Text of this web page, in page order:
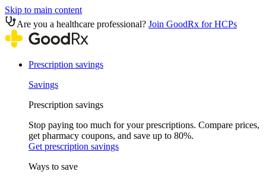
Skip to main content
Are you a healthcare professional? Join GoodRx for HCPs
Prescription savings
Savings
Prescription savings
Stop paying too much for your prescriptions. Compare prices,
get pharmacy coupons, and save up to 80%.
Get prescription savings
Ways to save